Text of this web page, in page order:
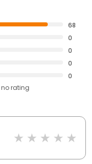
68
0
0
0
0
no rating